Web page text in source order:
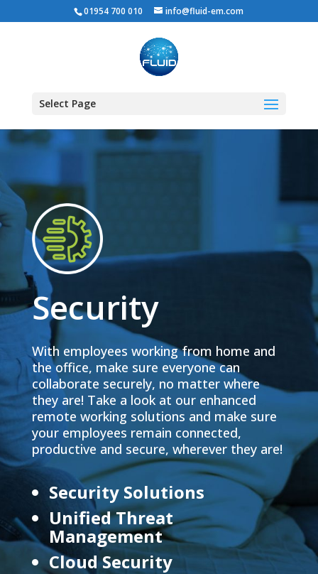
01954 700 010 info@fluid-em.com
Select Page
Security
With employees working from home and
the office, make sure everyone can
collaborate securely, no matter where
they are! Take a look at our enhanced
remote working solutions and make sure
your employees remain connected,
productive and secure, wherever they are!
Security Solutions
Unified Threat
Management
Cloud Security